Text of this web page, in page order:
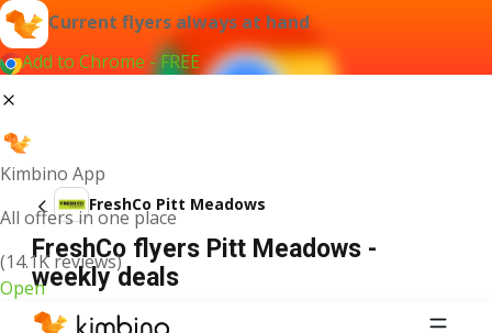
Current flyers always at hand
Add to Chrome - FREE
Kimbino App
All offers in one place
(14.1K reviews)
Open
FreshCo Pitt Meadows
FreshCo flyers Pitt Meadows -
weekly deals